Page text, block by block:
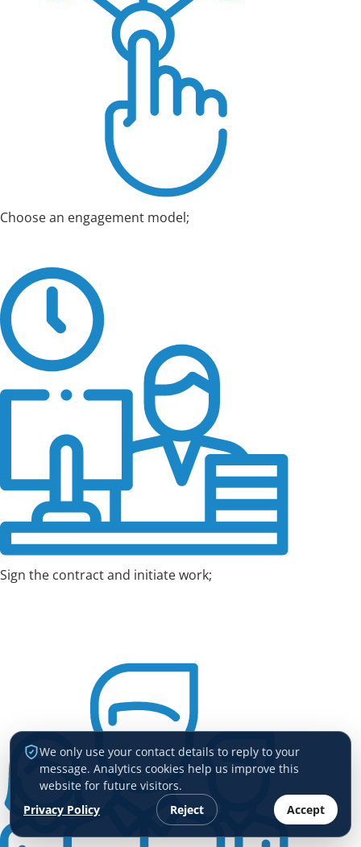
Choose an engagement model;
Sign the contract and initiate work;
We only use your contact details to reply to your
message. Analytics cookies help us improve this
website for future visitors.
Privacy Policy
Reject Accept